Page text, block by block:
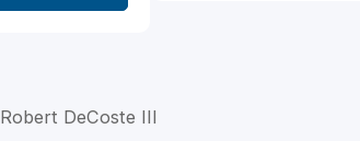
Robert DeCoste III